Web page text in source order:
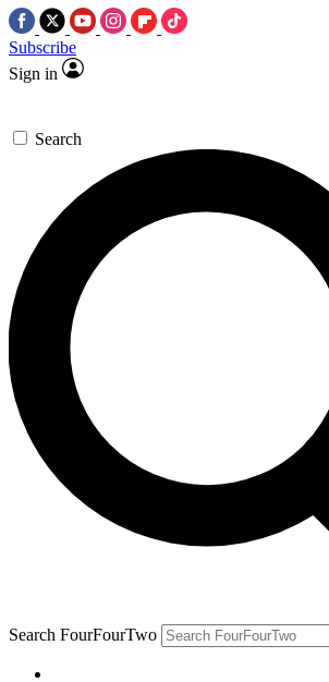
Subscribe
Sign in
Search
Search FourFourTwo